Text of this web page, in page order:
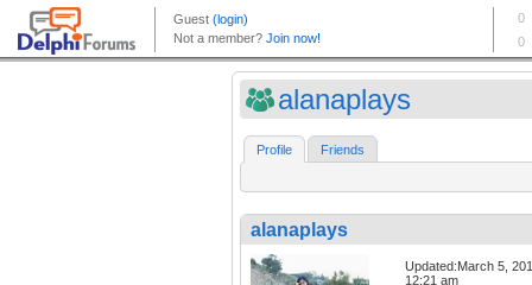
alanaplays
Profile Friends
alanaplays
Updated:March 5,
12:21 am